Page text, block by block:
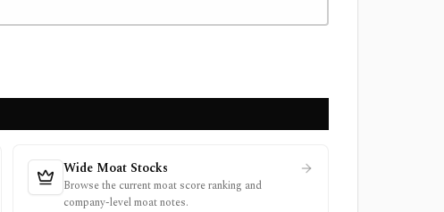
Wide Moat Stocks
Browse the current moat score ranking and
company-level moat notes.